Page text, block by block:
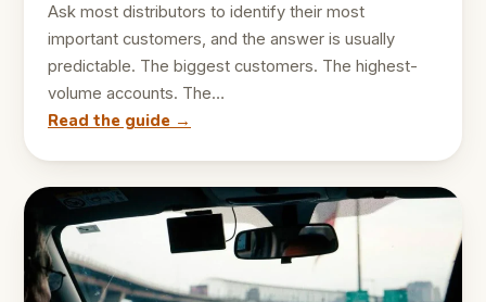
Ask most distributors to identify their most
important customers, and the answer is usually
predictable. The biggest customers. The highest-
volume accounts. The…
Read the guide →